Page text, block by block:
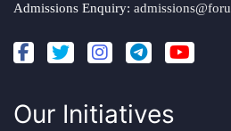
Admissions Enquiry:
Our Initiatives